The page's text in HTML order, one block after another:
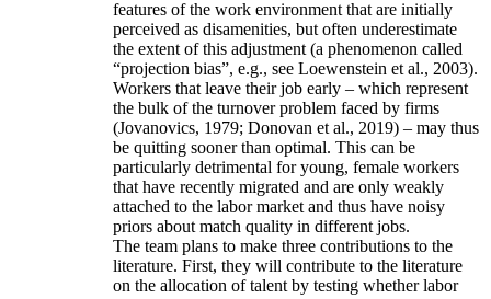
features of the work environment that are initially
perceived as disamenities, but often underestimate
the extent of this adjustment (a phenomenon called
“projection bias”, e.g., see Loewenstein et al., 2003).
Workers that leave their job early – which represent
the bulk of the turnover problem faced by firms
(Jovanovics, 1979; Donovan et al., 2019) – may thus
be quitting sooner than optimal. This can be
particularly detrimental for young, female workers
that have recently migrated and are only weakly
attached to the labor market and thus have noisy
priors about match quality in different jobs.
The team plans to make three contributions to the
literature. First, they will contribute to the literature
on the allocation of talent by testing whether labor